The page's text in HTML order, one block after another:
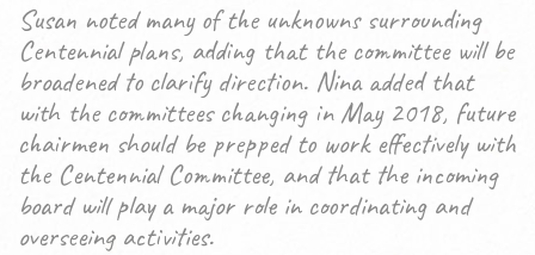
Susan noted many of the unknowns surrounding
Centennial plans, adding that the committee will be
broadened to clarify direction. Nina added that
with the committees changing in May 2018, future
chairmen should be prepped to work effectively with
the Centennial Committee, and that the incoming
board will play a major role in coordinating and
overseeing activities.